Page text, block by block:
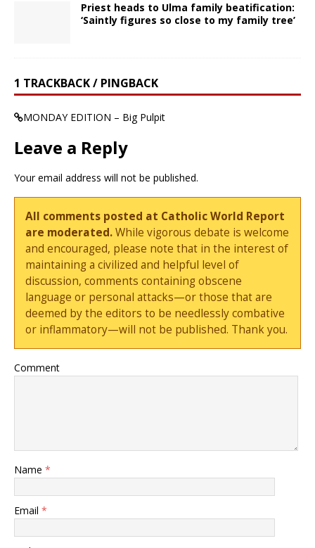
Priest heads to Ulma family beatification:
‘Saintly figures so close to my family tree’
1 TRACKBACK / PINGBACK
MONDAY EDITION – Big Pulpit
Leave a Reply
Your email address will not be published.
All comments posted at Catholic World Report
are moderated.While vigorous debate is welcome
and encouraged, please note that in the interest of
maintaining a civilized and helpful level of
discussion, comments containing obscene
language or personal attacks—or those that are
deemed by the editors to be needlessly combative
or inflammatory—will not be published. Thank you.
Comment
Name *
Email *